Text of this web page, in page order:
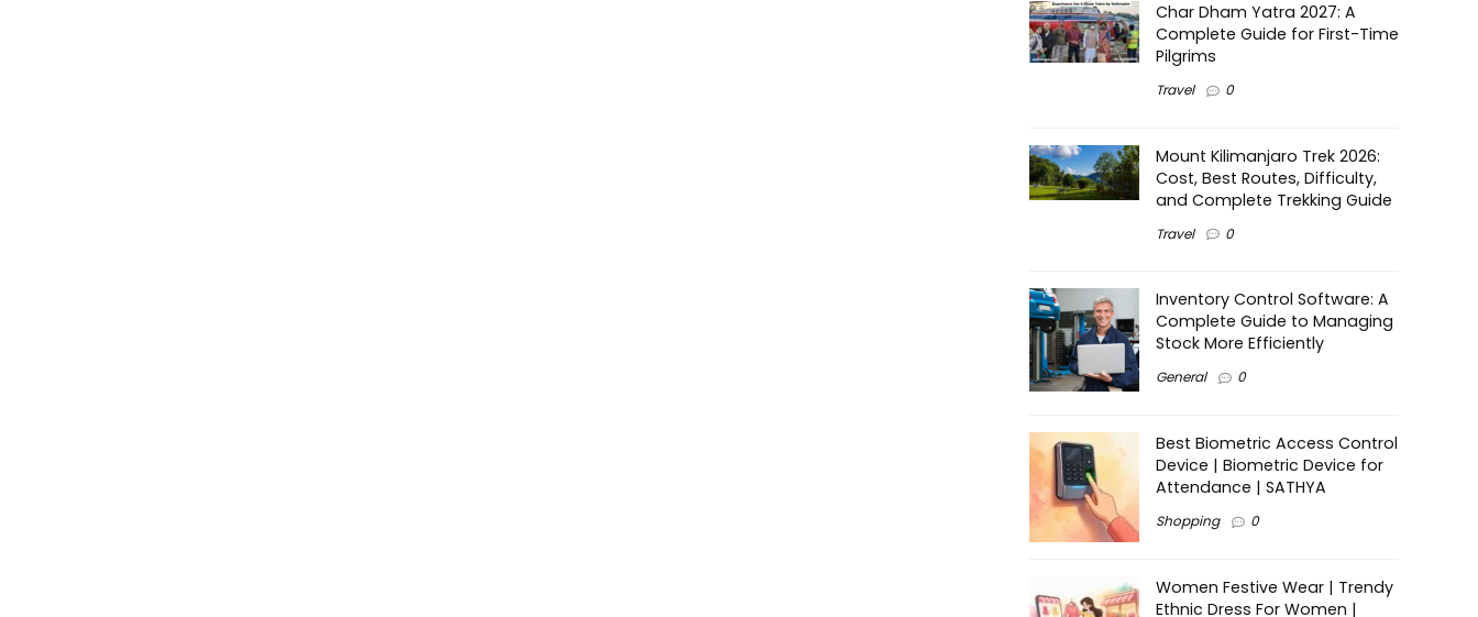
Char Dham Yatra 2027: A
Complete Guide for First-Time
Pilgrims
Travel 0
Mount Kilimanjaro Trek 2026:
Cost, Best Routes, Difficulty,
and Complete Trekking Guide
Travel 0
Inventory Control Software: A
Complete Guide to Managing
Stock More Efficiently
General 0
Best Biometric Access Control
Device | Biometric Device for
Attendance | SATHYA
Shopping 0
Women Festive Wear | Trendy
Ethnic Dress For Women |